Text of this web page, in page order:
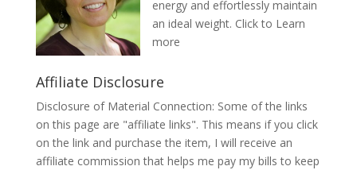
energy and effortlessly maintain
an ideal weight. Click to Learn
more
Affiliate Disclosure
Disclosure of Material Connection: Some of the links
on this page are "affiliate links". This means if you click
on the link and purchase the item, I will receive an
affiliate commission that helps me pay my bills to keep